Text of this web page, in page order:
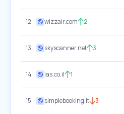
12 wizzair.com 2
13 skyscanner.net 3
14 ias.co.il 1
15 simplebooking.it 3